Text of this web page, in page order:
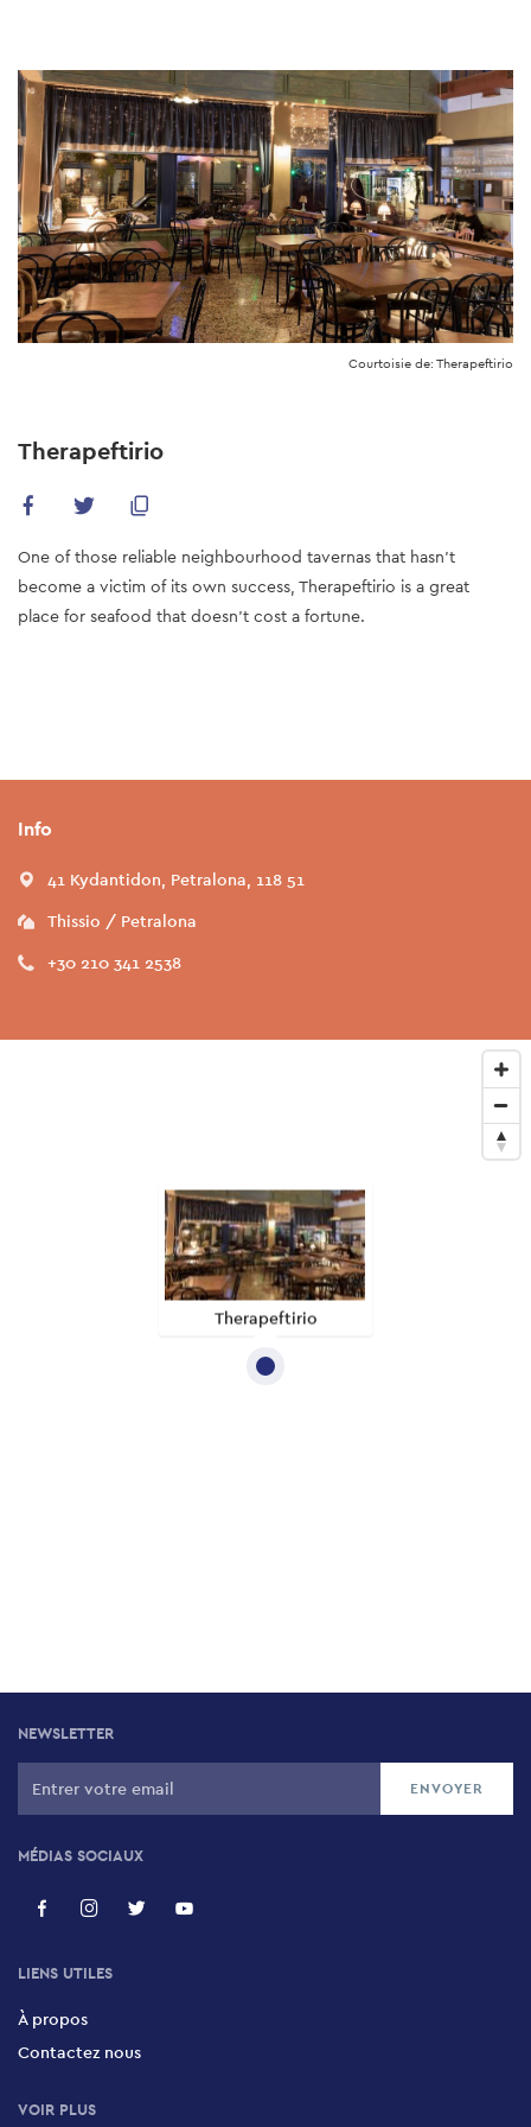
to
main
content
Courtoisie de: Therapeftirio
Therapeftirio
One of those reliable neighbourhood tavernas that hasn’t
become a victim of its own success, Therapeftirio is a great
place for seafood that doesn’t cost a fortune.
Info
41 Kydantidon, Petralona, 118 51
Thissio / Petralona
+30 210 341 2538
Therapeftirio
NEWSLETTER
MÉDIAS SOCIAUX
LIENS UTILES
À propos
Contactez nous
VOIR PLUS